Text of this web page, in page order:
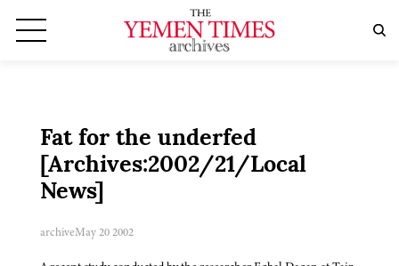
Fat for the underfed
[Archives:2002/21/Local
News]
archiveMay 20 2002